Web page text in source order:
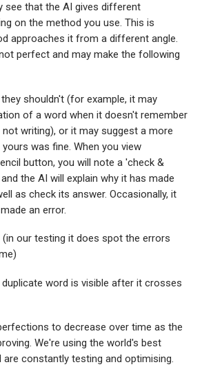
see that the AI gives different
on the method you use. This is
approaches it from a different angle.
perfect and may make the following
shouldn't (for example, it may
of a word when it doesn't remember
writing), or it may suggest a more
was fine. When you view
button, you will note a 'check &
the AI will explain why it has made
as check its answer. Occasionally, it
an error.
our testing it does spot the errors
duplicate word is visible after it crosses
to decrease over time as the
We're using the world's best
are constantly testing and optimising.